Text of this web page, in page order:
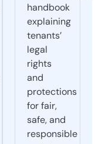
handbook
explaining
tenants’
legal
rights
and
protections
for fair,
safe, and
responsible